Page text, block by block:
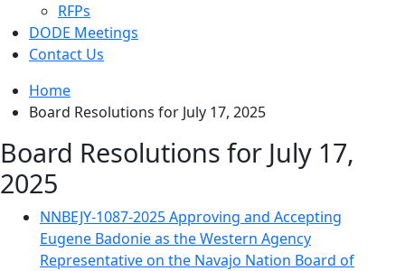
RFPs
DODE Meetings
Contact Us
Home
Board Resolutions for July 17, 2025
Board Resolutions for July 17,
2025
NNBEJY-1087-2025 Approving and Accepting
Eugene Badonie as the Western Agency
Representative on the Navajo Nation Board of